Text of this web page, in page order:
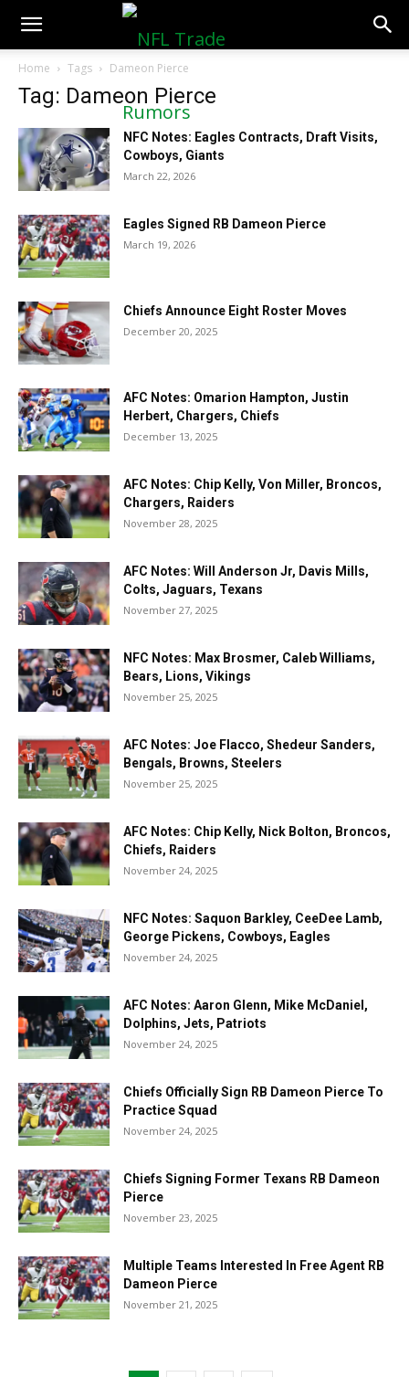
NFLTradeRumors.co
Home Tags Dameon Pierce
Tag: Dameon Pierce
NFC Notes: Eagles Contracts, Draft Visits,
Cowboys, Giants
March 22, 2026
Eagles Signed RB Dameon Pierce
March 19, 2026
Chiefs Announce Eight Roster Moves
December 20, 2025
AFC Notes: Omarion Hampton, Justin
Herbert, Chargers, Chiefs
December 13, 2025
AFC Notes: Chip Kelly, Von Miller, Broncos,
Chargers, Raiders
November 28, 2025
AFC Notes: Will Anderson Jr, Davis Mills,
Colts, Jaguars, Texans
November 27, 2025
NFC Notes: Max Brosmer, Caleb Williams,
Bears, Lions, Vikings
November 25, 2025
AFC Notes: Joe Flacco, Shedeur Sanders,
Bengals, Browns, Steelers
November 25, 2025
AFC Notes: Chip Kelly, Nick Bolton, Broncos,
Chiefs, Raiders
November 24, 2025
NFC Notes: Saquon Barkley, CeeDee Lamb,
George Pickens, Cowboys, Eagles
November 24, 2025
AFC Notes: Aaron Glenn, Mike McDaniel,
Dolphins, Jets, Patriots
November 24, 2025
Chiefs Officially Sign RB Dameon Pierce To
Practice Squad
November 24, 2025
Chiefs Signing Former Texans RB Dameon
Pierce
November 23, 2025
Multiple Teams Interested In Free Agent RB
Dameon Pierce
November 21, 2025